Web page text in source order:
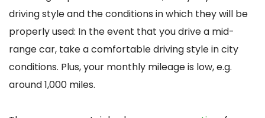
driving style and the conditions in which they will be
properly used: In the event that you drive a mid-
range car, take a comfortable driving style in city
conditions. Plus, your monthly mileage is low, e.g.
around 1,000 miles.